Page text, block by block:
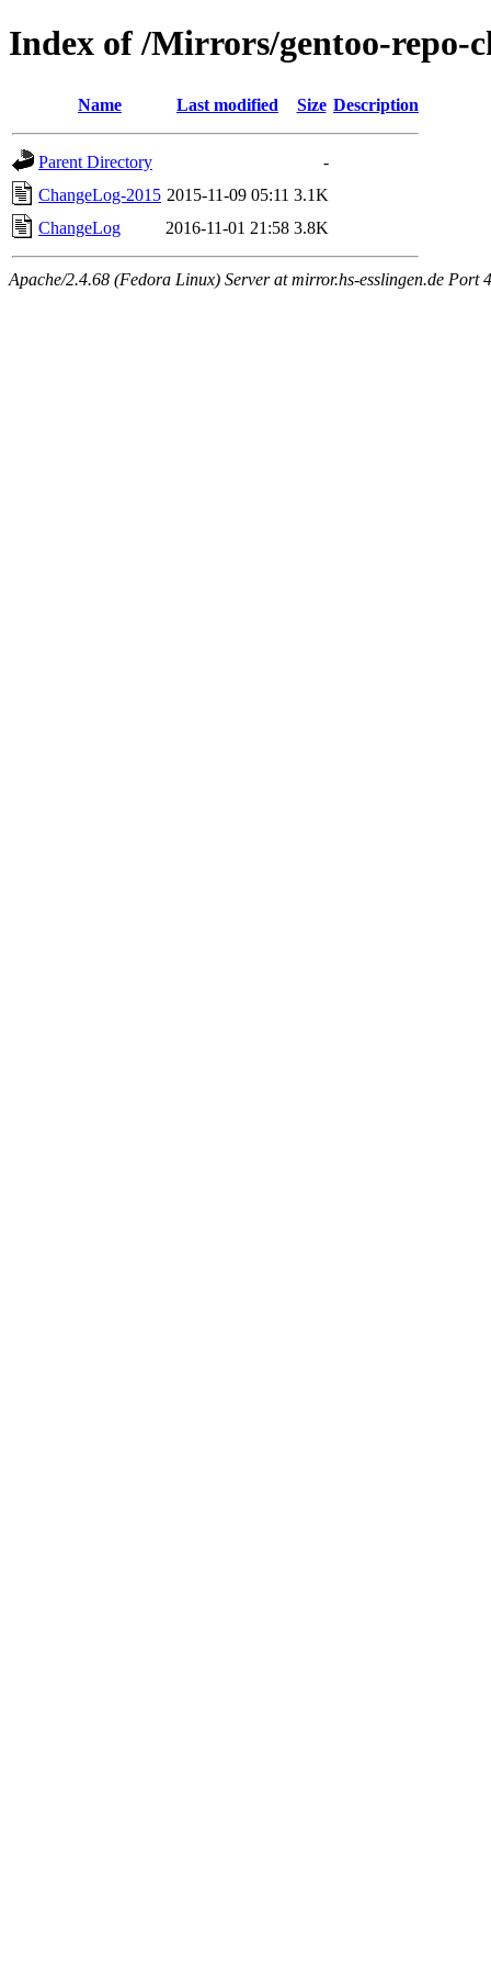
Index of /Mirrors/gentoo-repo-
Name Last modified Size Description
Parent Directory
-
ChangeLog-2015 2015-11-09 05:11 3.1K
ChangeLog
2016-11-01 21:58 3.8K
Apache/2.4.68 (Fedora Linux) Server at mirror.hs-esslingen.de Port